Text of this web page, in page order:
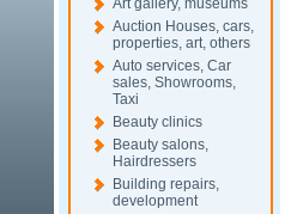
Art gallery, museums
Auction Houses, cars,
properties, art, others
Auto services, Car
sales, Showrooms,
Taxi
Beauty clinics
Beauty salons,
Hairdressers
Building repairs,
development